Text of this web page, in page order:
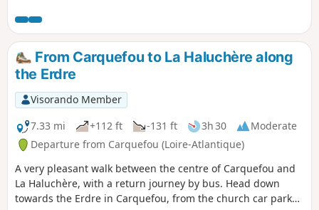
residence and its 300-year-old Lebanese cedar tree. From
the village, you will enjoy a remarkable view of the
surrounding countryside, which rises to an altitude of 55
metres.From Carquefou to La Haluchère along
the Erdre
Visorando Member
7.33 mi
+112 ft -131 ft 3h 30
Moderate
Departure from Carquefou (Loire-Atlantique)
A very pleasant walk between the centre of Carquefou and
La Haluchère, with a return journey by bus. Head down
towards the Erdre in Carquefou, from the church car park